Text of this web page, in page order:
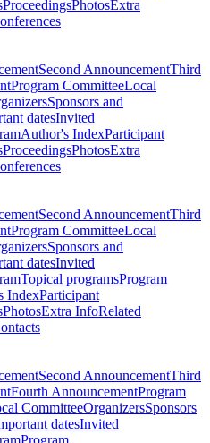
ProceedingsPhotosExtra
Second AnnouncementThird
Program CommitteeLocal
Sponsors and
datesInvited
Author's IndexParticipant
ProceedingsPhotosExtra
Second AnnouncementThird
Program CommitteeLocal
Sponsors and
datesInvited
Topical programsProgram
IndexParticipant
PhotosExtra InfoRelated
Second AnnouncementThird
Fourth AnnouncementProgram
CommitteeOrganizersSponsors
datesInvited
Program